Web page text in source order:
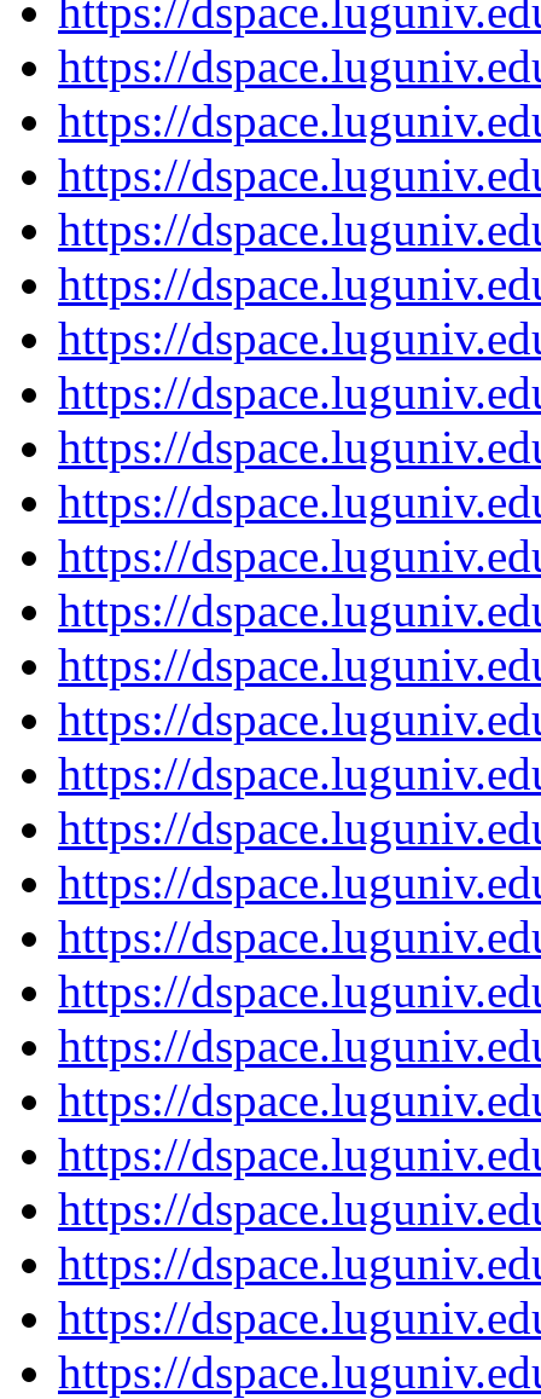
https://
https://
https://
https://
https://
https://
https://
https://
https://
https://
https://
https://
https://
https://
https://
https://
https://
https://
https://
https://
https://
https://
https://
https://
https://
https://